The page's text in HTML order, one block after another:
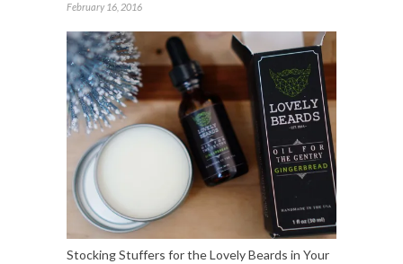
February 16, 2016
Stocking Stuffers for the Lovely Beards in Your